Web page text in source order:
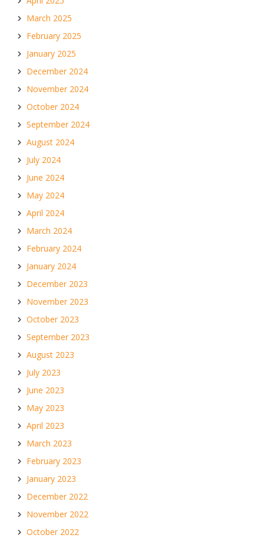
March 2025
February 2025
January 2025
December 2024
November 2024
October 2024
September 2024
August 2024
July 2024
June 2024
May 2024
April 2024
March 2024
February 2024
January 2024
December 2023
November 2023
October 2023
September 2023
August 2023
July 2023
June 2023
May 2023
April 2023
March 2023
February 2023
January 2023
December 2022
November 2022
October 2022